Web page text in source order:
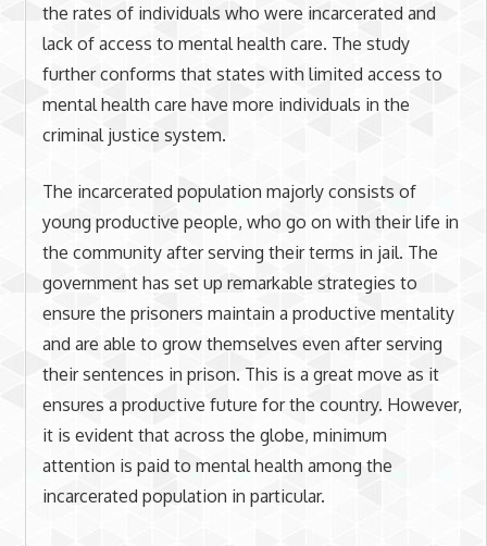
the rates of individuals who were incarcerated and
lack of access to mental health care. The study
further conforms that states with limited access to
mental health care have more individuals in the
criminal justice system.
The incarcerated population majorly consists of
young productive people, who go on with their life in
the community after serving their terms in jail. The
government has set up remarkable strategies to
ensure the prisoners maintain a productive mentality
and are able to grow themselves even after serving
their sentences in prison. This is a great move as it
ensures a productive future for the country. However,
it is evident that across the globe, minimum
attention is paid to mental health among the
incarcerated population in particular.